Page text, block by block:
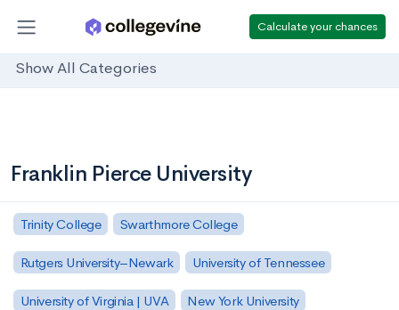
Calculate your chances
Show All Categories
Franklin Pierce University
Trinity College Swarthmore College
Rutgers University–Newark University of Tennessee
University of Virginia | UVA New York University